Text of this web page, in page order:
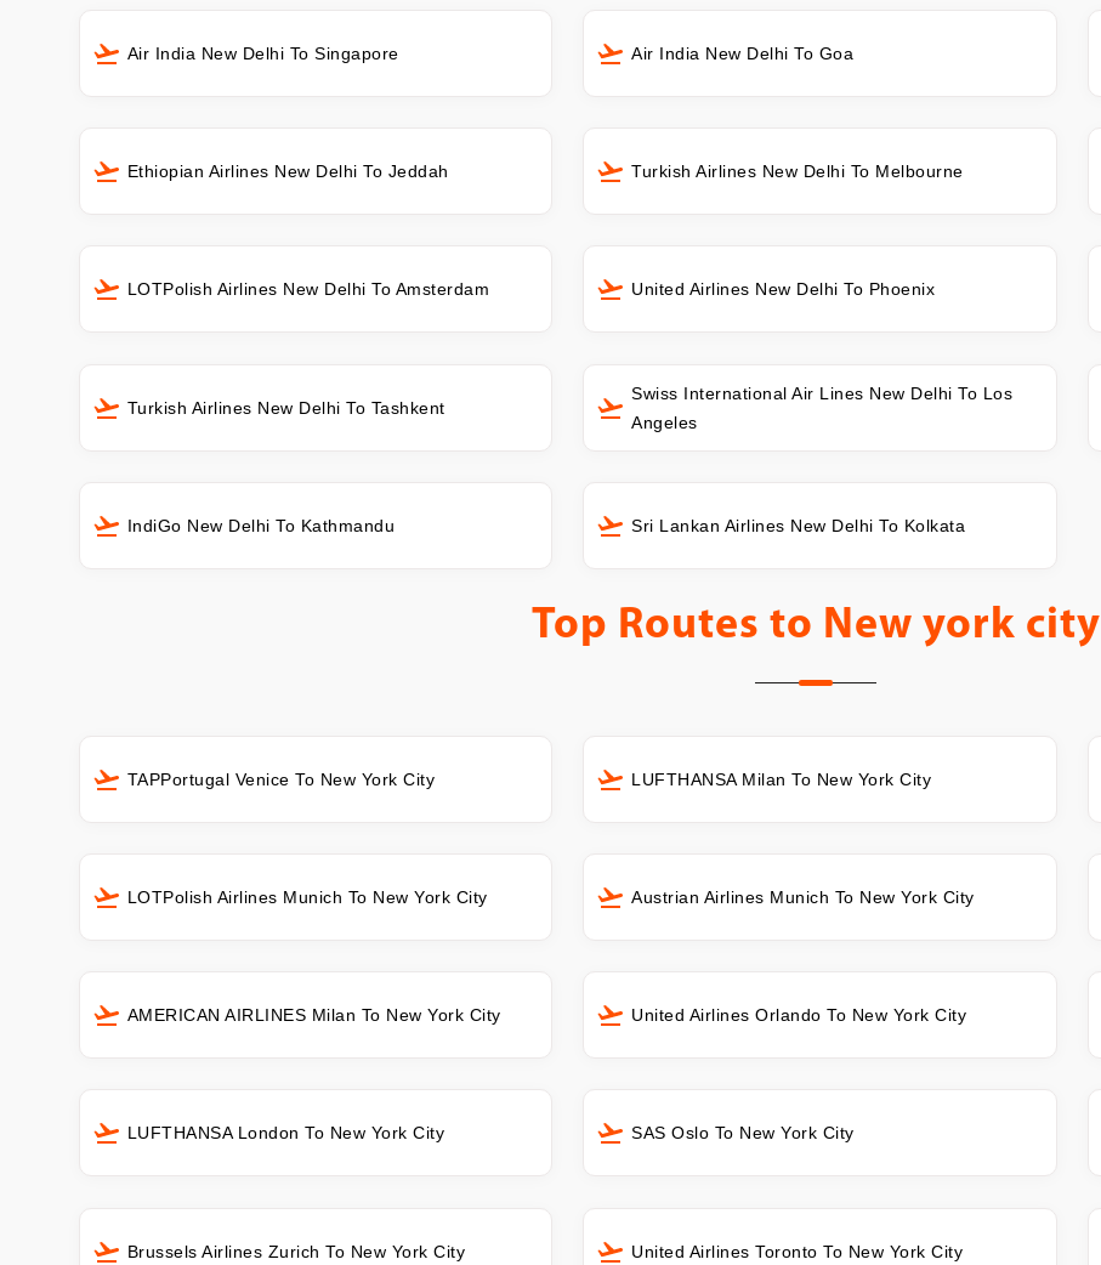
Air India New Delhi To Singapore Air India New Delhi To Goa
Ethiopian Airlines New Delhi To Jeddah Turkish Airlines New Delhi To Melbourne
LOTPolish Airlines New Delhi To Amsterdam United Airlines New Delhi To Phoenix
Turkish Airlines New Delhi To Tashkent
Swiss International Air Lines New Delhi To Los
Angeles
IndiGo New Delhi To Kathmandu Sri Lankan Airlines New Delhi To Kolkata
Top Routes to New york city
TAPPortugal Venice To New York City LUFTHANSA Milan To New York City
LOTPolish Airlines Munich To New York City Austrian Airlines Munich To New York City
AMERICAN AIRLINES Milan To New York City United Airlines Orlando To New York City
LUFTHANSA London To New York City SAS Oslo To New York City
Brussels Airlines Zurich To New York City United Airlines Toronto To New York City